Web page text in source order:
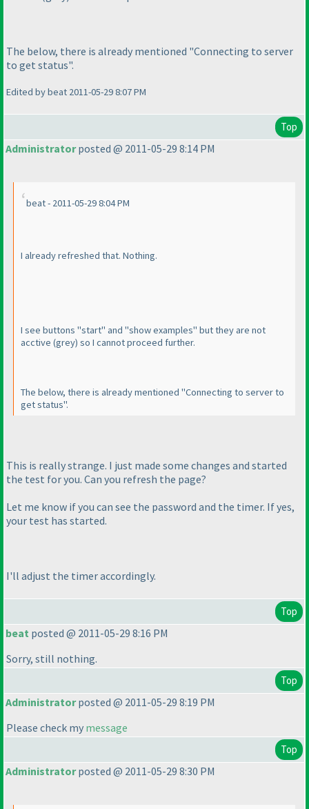
The below, there is already mentioned "Connecting to server
to get status".
Edited by beat 2011-05-29 8:07 PM
Top
Administratorposted @ 2011-05-29 8:14 PM
beat - 2011-05-29 8:04 PM
I already refreshed that. Nothing.
I see buttons "start" and "show examples" but they are not
acctive (grey) so I cannot proceed further.
The below, there is already mentioned "Connecting to server to
get status".
This is really strange. I just made some changes and started
the test for you. Can you refresh the page?
Let me know if you can see the password and the timer. If yes,
your test has started.
I'll adjust the timer accordingly.
Top
beat posted @ 2011-05-29 8:16 PM
Sorry, still nothing.
Top
Administratorposted @ 2011-05-29 8:19 PM
Please check my message
Top
Administratorposted @ 2011-05-29 8:30 PM